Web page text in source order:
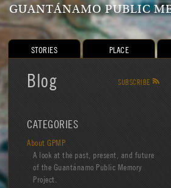
GUANTÁNAMO PUBLIC
Blog SUBSCRIBE R
CATEGORIES
About GPMP
A look at the past, present, and future
of the Guantánamo Public Memory
Project.
STORIES PLACE